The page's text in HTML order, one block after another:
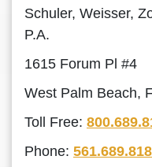
Schuler, Weisser,
P.A.
1615 Forum Pl #4
West Palm Beach,
Toll Free:
Phone: